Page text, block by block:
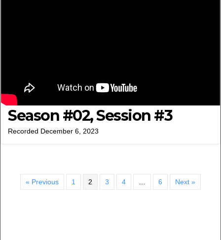
Season #02, Session #3
Recorded December 6, 2023
« Previous 1 2 3 4 6 Next »